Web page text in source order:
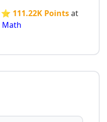
⭐ 111.22K Pointsat
Math